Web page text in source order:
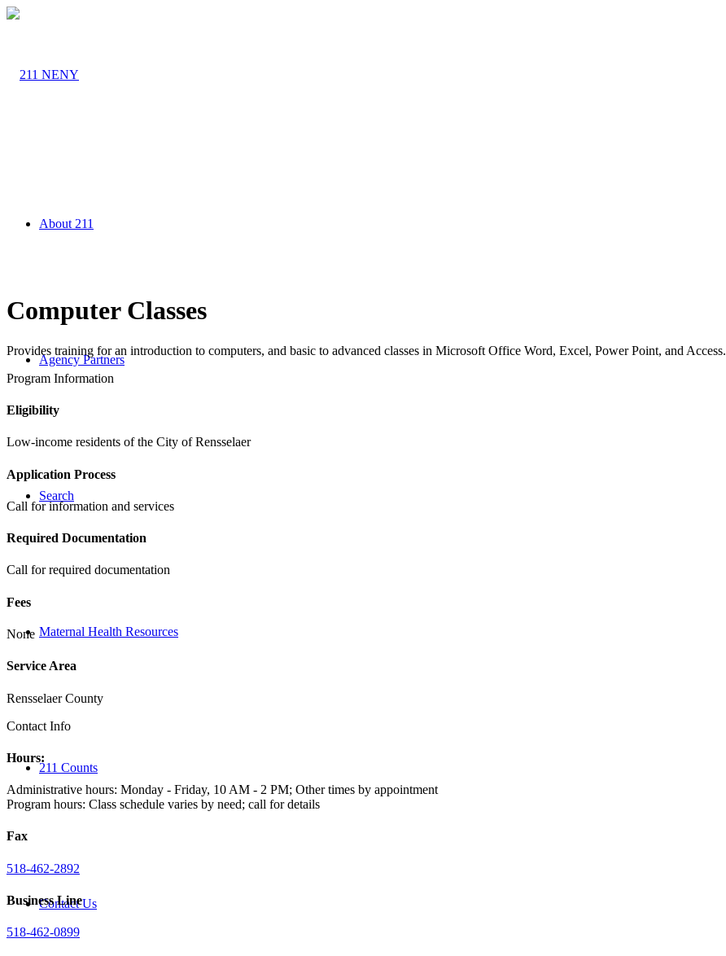
About 211
Agency Partners
Search
Maternal Health Resources
211 Counts
Contact Us
Computer Classes
Provides training for an introduction to computers, and basic to advanced classes in Microsoft Office Word, Excel, Power Point, and Access.
Program Information
Eligibility
Low-income residents of the City of Rensselaer
Application Process
Call for information and services
Required Documentation
Call for required documentation
Fees
None
Service Area
Rensselaer County
Contact Info
Hours:
Administrative hours: Monday - Friday, 10 AM - 2 PM; Other times by appointment
Program hours: Class schedule varies by need; call for details
Fax
518-462-2892
Business Line
518-462-0899